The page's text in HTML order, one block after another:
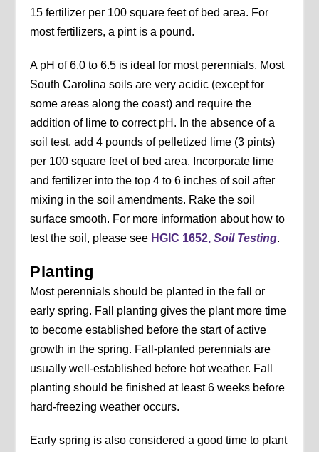
15 fertilizer per 100 square feet of bed area. For
most fertilizers, a pint is a pound.
A pH of 6.0 to 6.5 is ideal for most perennials. Most
South Carolina soils are very acidic (except for
some areas along the coast) and require the
addition of lime to correct pH. In the absence of a
soil test, add 4 pounds of pelletized lime (3 pints)
per 100 square feet of bed area. Incorporate lime
and fertilizer into the top 4 to 6 inches of soil after
mixing in the soil amendments. Rake the soil
surface smooth. For more information about how to
test the soil, please see HGIC 1652,Soil Testing.
Planting
Most perennials should be planted in the fall or
early spring. Fall planting gives the plant more time
to become established before the start of active
growth in the spring. Fall-planted perennials are
usually well-established before hot weather. Fall
planting should be finished at least 6 weeks before
hard-freezing weather occurs.
Early spring is also considered a good time to plant